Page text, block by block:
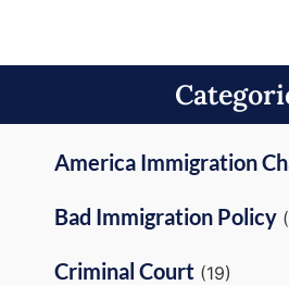
America Immigration
Bad Immigration Policy
Criminal Court (19)